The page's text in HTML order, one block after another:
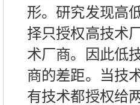
形。研究发现高
择只授权高技术
术厂商。因此低
商的差距。当技
有技术都授权给